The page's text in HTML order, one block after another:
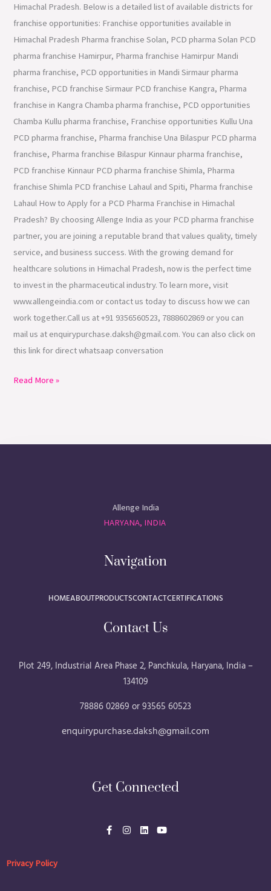
Himachal Pradesh. Below is a detailed list of available districts for
franchise opportunities: Franchise opportunities available in
Himachal Pradesh Pharma franchise Solan, PCD pharma Solan PCD
pharma franchise Hamirpur, Pharma franchise Hamirpur Mandi
pharma franchise, PCD opportunities in Mandi Sirmaur pharma
franchise, PCD franchise Sirmaur PCD franchise Kangra, Pharma
franchise in Kangra Chamba pharma franchise, PCD opportunities
Chamba Kullu pharma franchise, Franchise opportunities Kullu Una
PCD pharma franchise, Pharma franchise Una Bilaspur PCD pharma
franchise, Pharma franchise Bilaspur Kinnaur pharma franchise,
PCD franchise Kinnaur PCD pharma franchise Shimla, Pharma
franchise Shimla PCD franchise Lahaul and Spiti, Pharma franchise
Lahaul How to Apply for a PCD Pharma Franchise in Himachal
Pradesh? By choosing Allenge India as your PCD pharma franchise
partner, you are joining a reputable brand that values quality, timely
service, and business success. With the growing demand for
healthcare solutions in Himachal Pradesh, now is the perfect time
to invest in the pharmaceutical industry. To learn more, visit
www.allengeindia.com or contact us today to discuss how we can
work together.Call us at +91 9356560523, 7888602869 or you can
mail us at enquirypurchase.daksh@gmail.com. You can also click on
this link for direct whatsaap conversation
Read More »
Allenge India
HARYANA, INDIA
Navigation
HOMEABOUTPRODUCTSCONTACTCERTIFICATIONS
Contact Us
Plot 249, Industrial Area Phase 2, Panchkula, Haryana, India –
134109
78886 02869 or 93565 60523
enquirypurchase.daksh@gmail.com
Get Connected
a n i o
Privacy Policy